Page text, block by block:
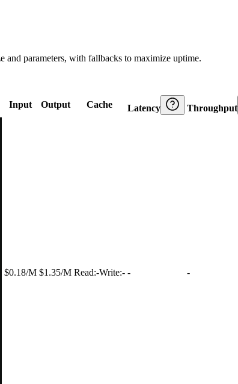
and parameters, with fallbacks to maximize uptime.
Input Output Cache Latency Throughput
$0.18/M $1.35/M Read:-Write:- - -